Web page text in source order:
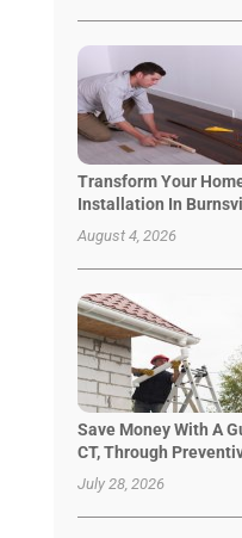
Transform Your
Installation In
August 4, 2026
Save Money With A
CT, Through
July 28, 2026